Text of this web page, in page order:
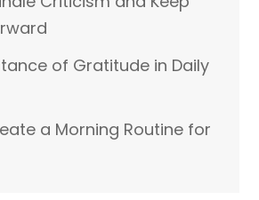
of Gratitude in Daily
a Morning Routine for